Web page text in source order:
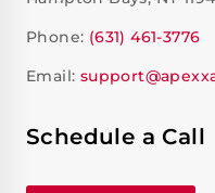
Phone: (631) 461-3776
Email:
Schedule a Call